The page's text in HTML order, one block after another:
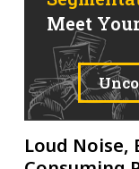
Meet
Loud Noise,